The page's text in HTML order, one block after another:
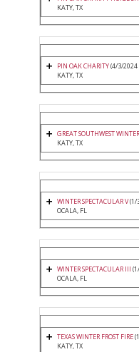
KATY, TX
PIN OAK CHARITY(4/3/
KATY, TX
GREAT SOUTHWEST
KATY, TX
WINTER SPECTACULAR V(1/
OCALA, FL
WINTER SPECTACULAR III
OCALA, FL
TEXAS WINTER FROST FIRE
KATY, TX